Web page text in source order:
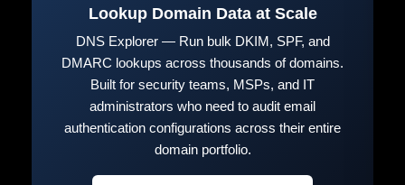
Lookup Domain Data at Scale
DNS Explorer — Run bulk DKIM, SPF, and
DMARC lookups across thousands of domains.
Built for security teams, MSPs, and IT
administrators who need to audit email
authentication configurations across their entire
domain portfolio.